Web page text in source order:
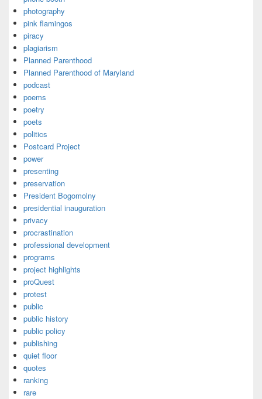
photography
pink flamingos
piracy
plagiarism
Planned Parenthood
Planned Parenthood of Maryland
podcast
poems
poetry
poets
politics
Postcard Project
power
presenting
preservation
President Bogomolny
presidential inauguration
privacy
procrastination
professional development
programs
project highlights
proQuest
protest
public
public history
public policy
publishing
quiet floor
quotes
ranking
rare